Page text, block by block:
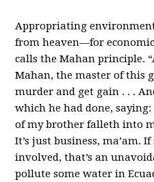
Appropriating
from heaven—for
calls the Mahan principle.
Mahan, the master of this
murder and get gain . . .
which he had done,
of my brother falleth into
It’s just business, ma’am.
involved, that’s an
pollute some water in